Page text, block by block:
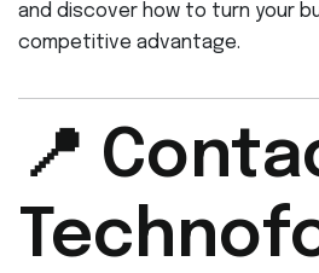
and discover how to turn your
competitive advantage.
📍